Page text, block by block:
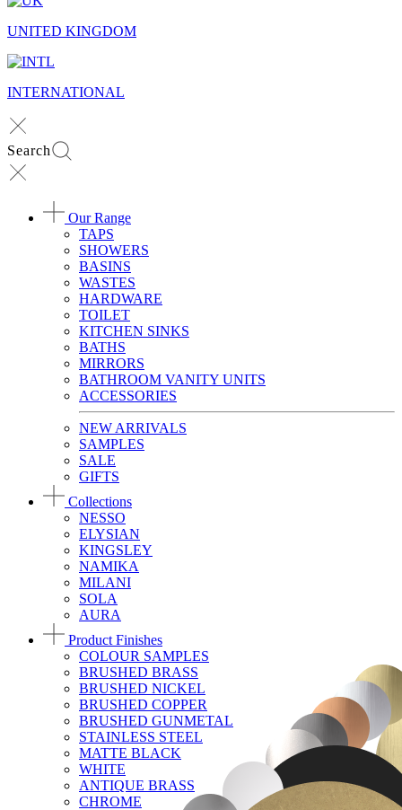
UNITED KINGDOM
INTERNATIONAL
Search
Our Range
TAPS
SHOWERS
BASINS
WASTES
HARDWARE
TOILET
KITCHEN SINKS
BATHS
MIRRORS
BATHROOM VANITY UNITS
ACCESSORIES
NEW ARRIVALS
SAMPLES
SALE
GIFTS
Collections
NESSO
ELYSIAN
KINGSLEY
NAMIKA
MILANI
SOLA
AURA
Product Finishes
COLOUR SAMPLES
BRUSHED BRASS
BRUSHED NICKEL
BRUSHED COPPER
BRUSHED GUNMETAL
STAINLESS STEEL
MATTE BLACK
WHITE
ANTIQUE BRASS
CHROME